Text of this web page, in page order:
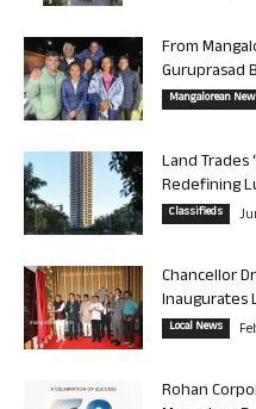
From
Guruprasad
Mangalorean
Land
Redefining
Classifieds
Chancellor
Inaugurates
Local News
Rohan